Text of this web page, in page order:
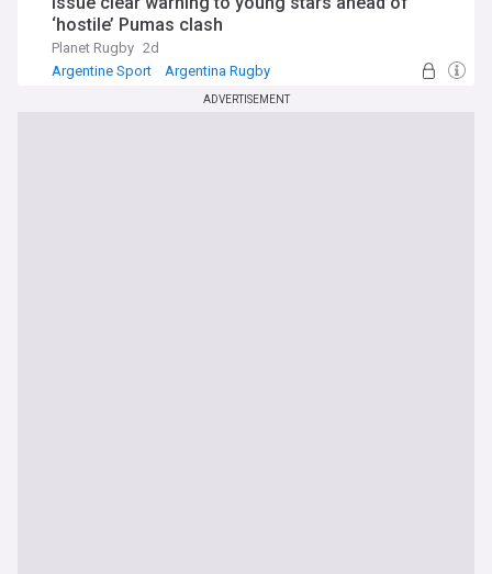
‘hostile’ Pumas clash
Planet Rugby 2d
Argentine Sport
Argentina Rugby
ADVERTISEMENT